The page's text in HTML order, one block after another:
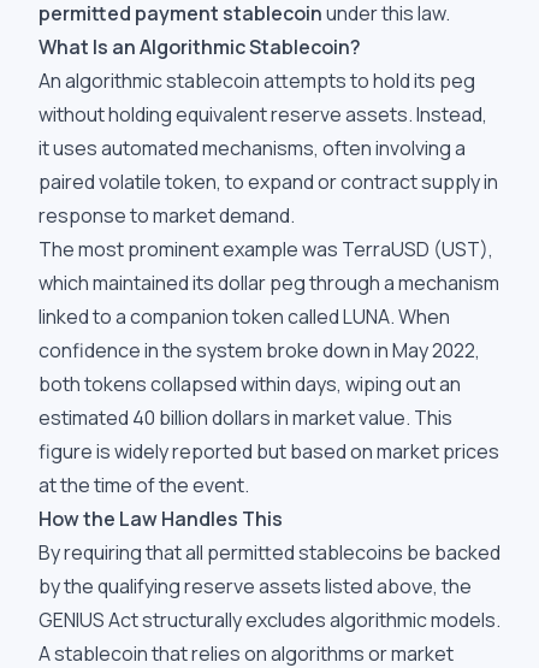
permitted payment stablecoinunder this law.
What Is an Algorithmic Stablecoin?
An algorithmic stablecoin attempts to hold its peg
without holding equivalent reserve assets. Instead,
it uses automated mechanisms, often involving a
paired volatile token, to expand or contract supply in
response to market demand.
The most prominent example was TerraUSD (UST),
which maintained its dollar peg through a mechanism
linked to a companion token called LUNA. When
confidence in the system broke down in May 2022,
both tokens collapsed within days, wiping out an
estimated 40 billion dollars in market value. This
figure is widely reported but based on market prices
at the time of the event.
How the Law Handles This
By requiring that all permitted stablecoins be backed
by the qualifying reserve assets listed above, the
GENIUS Act structurally excludes algorithmic models.
A stablecoin that relies on algorithms or market